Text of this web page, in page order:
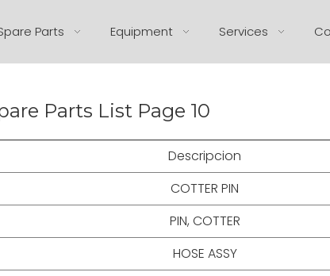
Parts Equipment Services
Parts List Page 10
Descripcion
COTTER PIN
PIN, COTTER
HOSE ASSY